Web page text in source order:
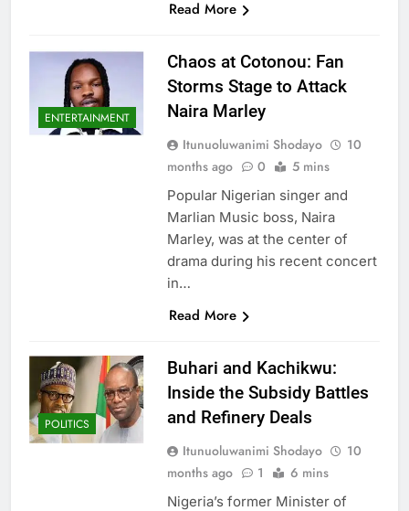
Read More
ENTERTAINMENT
Chaos at Cotonou: Fan
Storms Stage to Attack
Naira Marley
Itunuoluwanimi Shodayo
10
months ago
0 5 mins
Popular Nigerian singer and
Marlian Music boss, Naira
Marley, was at the center of
drama during his recent concert
in…
Read More
POLITICS
Buhari and Kachikwu:
Inside the Subsidy Battles
and Refinery Deals
Itunuoluwanimi Shodayo
10
months ago
1 6 mins
Nigeria’s former Minister of